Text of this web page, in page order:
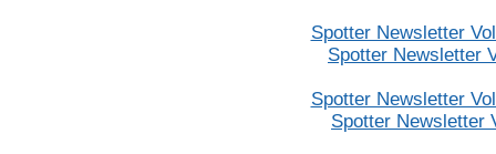
Spotter Newsletter
Spotter Newsletter
Spotter Newsletter
Spotter Newsletter